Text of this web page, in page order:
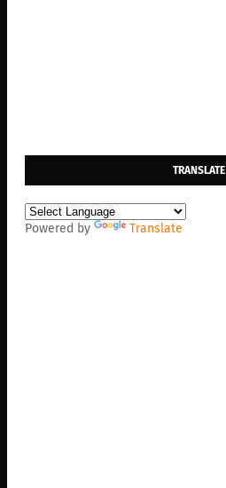
TRANSLATE
Powered by Translate